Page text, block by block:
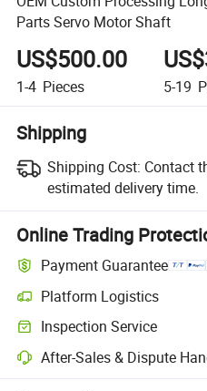
Parts Servo Motor Shaft
US$500.00
1-4 Pieces 5-19
Shipping
Shipping Cost: Contact
estimated delivery time.
Online Trading
Payment Guarantee
Platform Logistics
Inspection Service
After-Sales & Dispute